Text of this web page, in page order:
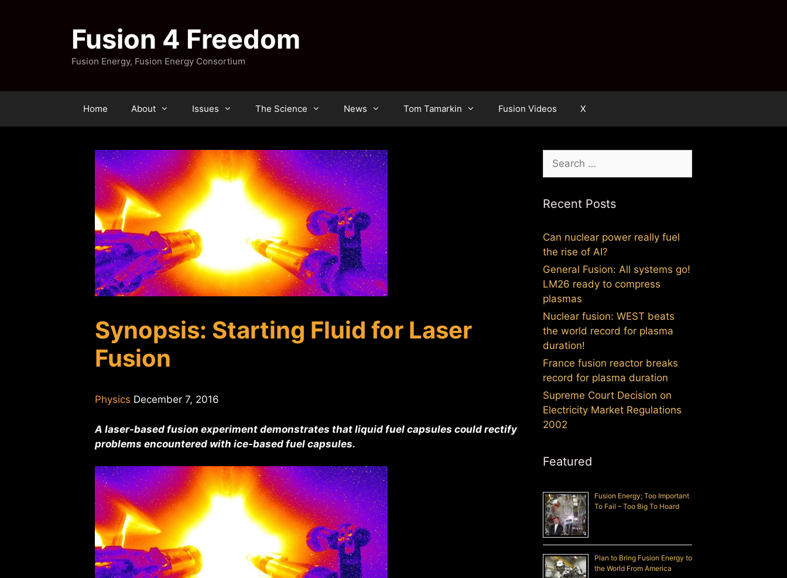
Fusion 4 Freedom
Fusion Energy, Fusion Energy Consortium
Home About Issues The Science News Tom Tamarkin Fusion Videos X
Synopsis: Starting Fluid for Laser
Fusion
Physics December 7, 2016
A laser-based fusion experiment demonstrates that liquid fuel capsules could rectify
problems encountered with ice-based fuel capsules.
Search
for:
Recent Posts
Can nuclear power really fuel
the rise of AI?
General Fusion: All systems go!
LM26 ready to compress
plasmas
Nuclear fusion: WEST beats
the world record for plasma
duration!
France fusion reactor breaks
record for plasma duration
Supreme Court Decision on
Electricity Market Regulations
2002
Featured
Fusion Energy; Too Important
To Fail – Too Big To Hoard
Plan to Bring Fusion Energy to
the World From America